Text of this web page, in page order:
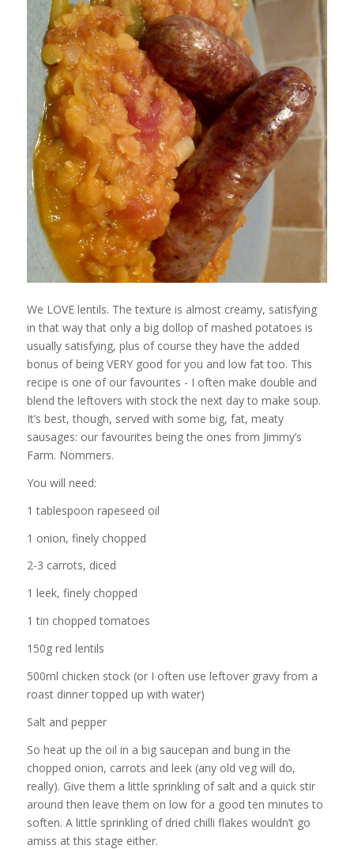
We LOVE lentils. The texture is almost creamy, satisfying
in that way that only a big dollop of mashed potatoes is
usually satisfying, plus of course they have the added
bonus of being VERY good for you and low fat too. This
recipe is one of our favourites - I often make double and
blend the leftovers with stock the next day to make soup.
It’s best, though, served with some big, fat, meaty
sausages: our favourites being the ones from Jimmy’s
Farm. Nommers.
You will need:
1 tablespoon rapeseed oil
1 onion, finely chopped
2-3 carrots, diced
1 leek, finely chopped
1 tin chopped tomatoes
150g red lentils
500ml chicken stock (or I often use leftover gravy from a
roast dinner topped up with water)
Salt and pepper
So heat up the oil in a big saucepan and bung in the
chopped onion, carrots and leek (any old veg will do,
really). Give them a little sprinkling of salt and a quick stir
around then leave them on low for a good ten minutes to
soften. A little sprinkling of dried chilli flakes wouldn’t go
amiss at this stage either.